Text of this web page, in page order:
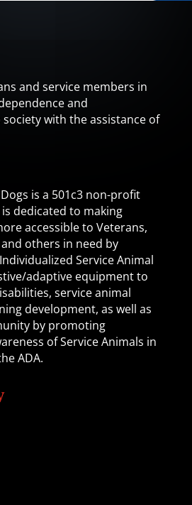
and service members in
and
with the assistance of
is a 501c3 non-profit
dedicated to making
accessible to Veterans,
others in need by
Service Animal
adaptive equipment to
service animal
development, as well as
by promoting
of Service Animals in
ADA.